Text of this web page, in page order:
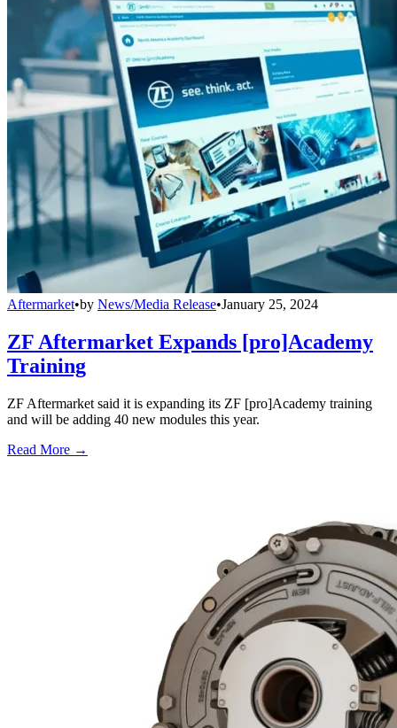
Aftermarket•by News/Media Release•January 25, 2024
ZF Aftermarket Expands [pro]Academy
Training
ZF Aftermarket said it is expanding its ZF [pro]Academy training
and will be adding 40 new modules this year.
Read More →